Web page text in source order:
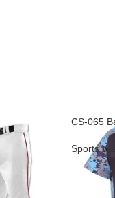
CS-065
Sports